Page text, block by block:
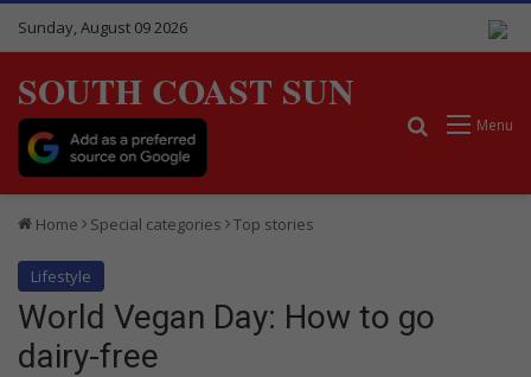
Sunday, August 09 2026
SOUTH COAST SUN
Menu
Search for
Home Special categories Top stories
Lifestyle
World Vegan Day: How to go
dairy-free